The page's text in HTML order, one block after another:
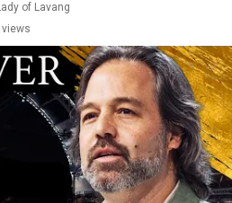
of Lavang
views